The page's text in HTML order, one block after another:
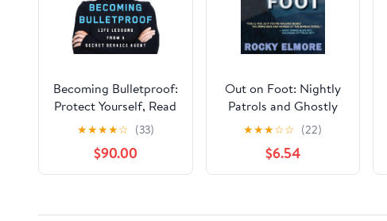
Becoming Bulletproof:
Protect Yourself, Read
People, Influence
Situations, and Live
Fearlessly
★★★★☆ (33)
$90.00
Out on Foot: Nightly
Patrols and Ghostly
Tales of a U.S. Border
Patrol Agent
★★★☆☆ (22)
$6.54